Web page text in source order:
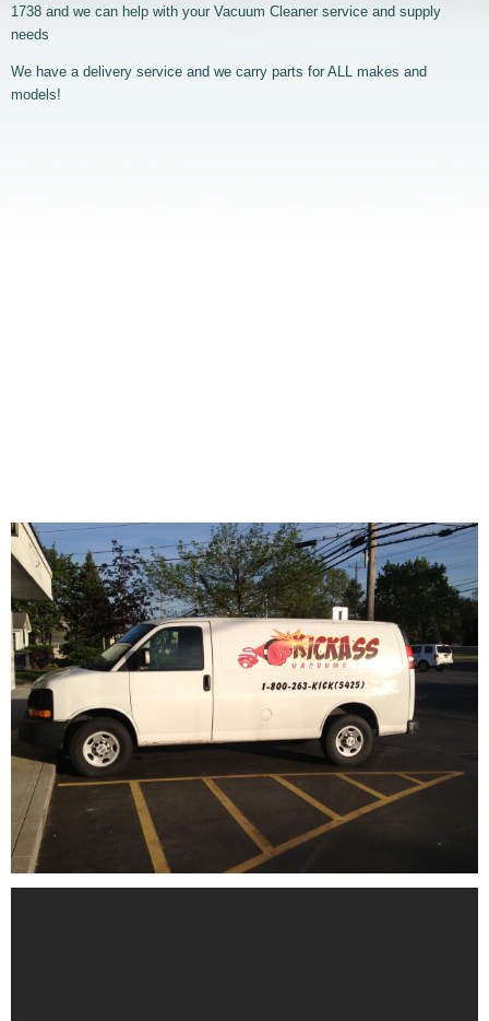
1738 and we can help with your Vacuum Cleaner service and supply
needs
We have a delivery service and we carry parts for ALL makes and
models!